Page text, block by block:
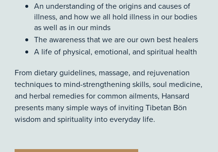
An understanding of the origins and causes of
illness, and how we all hold illness in our bodies
as well as in our minds
The awareness that we are our own best healers
A life of physical, emotional, and spiritual health
From dietary guidelines, massage, and rejuvenation
techniques to mind-strengthening skills, soul medicine,
and herbal remedies for common ailments, Hansard
presents many simple ways of inviting Tibetan Bön
wisdom and spirituality into everyday life.